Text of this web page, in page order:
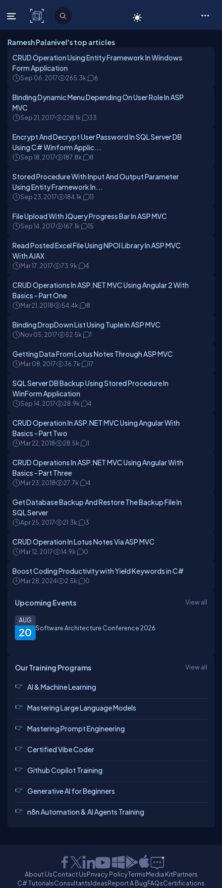
C# Corner
Ramesh Palanivel's top articles
CRUD Operation Using Entity Framework In Windows
Form Application
Sep 06, 2017 265.3k 6
Binding Dynamic Menu Depending On User Role In ASP
MVC
Sep 21, 2017 228.1k 33
Encrypt And Decrypt User Password In SQL Server DB
Using C# Winform Applic...
Sep 18, 2017 187.8k 8
Stored Procedure With Input And Output Parameter
Using Entity Framework In...
Sep 23, 2017 184.1k 11
File Upload With JQuery Progress Bar In ASP MVC
Sep 14, 2017 167.1k 15
Read Posted Excel File Using NPOI Library In ASP MVC
With AJAX
Mar 17, 2017 73.9k 4
CRUD Operations In ASP.NET MVC Using Angular 2 With
Basics - Part One
Mar 21, 2018 54.4k 8
Binding DropDown List Using Tuple In ASP MVC
Nov 05, 2017 52.5k 1
Getting Data From Lotus Notes Through ASP MVC
Mar 08, 2017 36.7k 17
SQL Server DB Backup Using Stored Procedure In
WinForm Application
Sep 14, 2017 28.9k 4
CRUD Operation In ASP.NET MVC Using Angular With
Basics - Part Two
Mar 22, 2018 28.5k 1
CRUD Operations In ASP.NET MVC Using Angular With
Basics - Part Three
Mar 23, 2018 27.7k 4
Get Database Backup And Restore The Backup File In
SQL Server
Apr 25, 2017 21.3k 3
CRUD Operation In Lotus Notes Via ASP MVC
Mar 12, 2017 14.9k 0
Boost Coding Productivity with Yield Keywords in C#
Mar 28, 2024 2.5k 0
Upcoming Events View all
20
AUG
Software Architecture Conference 2026
Our Training Programs View all
AI & Machine Learning
Mastering Large Language Models
Mastering Prompt Engineering
Certified Vibe Coder
Github Copilot Training
Generative AI for Beginners
n8n Automation & AI Agents Training
About UsContact UsPrivacy PolicyTermsMedia KitPartners
C# TutorialsConsultantsIdeasReport A BugFAQsCertifications